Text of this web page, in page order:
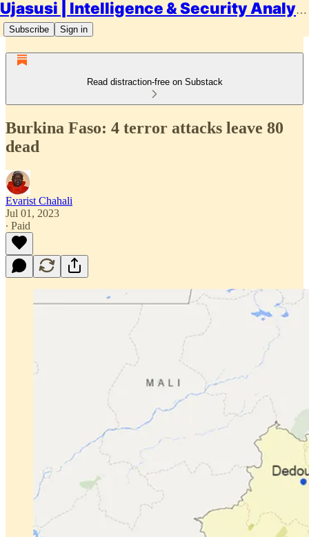
Ujasusi | Intelligence & Security Analysis
Subscribe Sign in
Read distraction-free on Substack
Burkina Faso: 4 terror attacks leave 80
dead
Evarist Chahali
Jul 01, 2023
∙ Paid